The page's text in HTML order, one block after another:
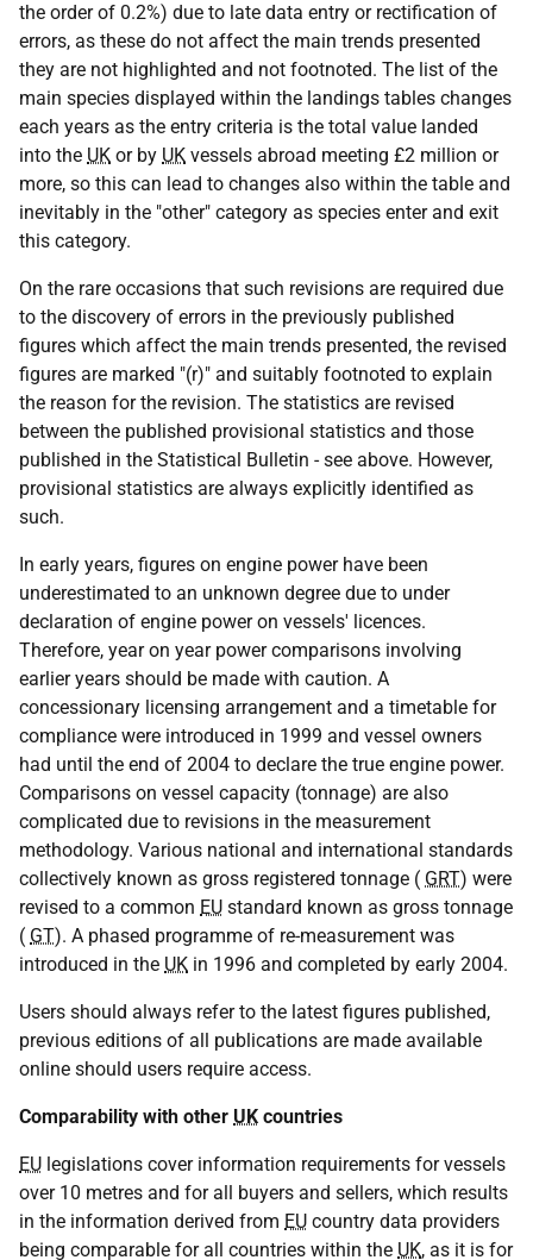
the order of 0.2%) due to late data entry or rectification of
errors, as these do not affect the main trends presented
they are not highlighted and not footnoted. The list of the
main species displayed within the landings tables changes
each years as the entry criteria is the total value landed
into the UK or by UK vessels abroad meeting £2 million or
more, so this can lead to changes also within the table and
inevitably in the "other" category as species enter and exit
this category.
On the rare occasions that such revisions are required due
to the discovery of errors in the previously published
figures which affect the main trends presented, the revised
figures are marked "(r)" and suitably footnoted to explain
the reason for the revision. The statistics are revised
between the published provisional statistics and those
published in the Statistical Bulletin - see above. However,
provisional statistics are always explicitly identified as
such.
In early years, figures on engine power have been
underestimated to an unknown degree due to under
declaration of engine power on vessels' licences.
Therefore, year on year power comparisons involving
earlier years should be made with caution. A
concessionary licensing arrangement and a timetable for
compliance were introduced in 1999 and vessel owners
had until the end of 2004 to declare the true engine power.
Comparisons on vessel capacity (tonnage) are also
complicated due to revisions in the measurement
methodology. Various national and international standards
collectively known as gross registered tonnage ( GRT) were
revised to a common EU standard known as gross tonnage
( GT). A phased programme of re-measurement was
introduced in the UK in 1996 and completed by early 2004.
Users should always refer to the latest figures published,
previous editions of all publications are made available
online should users require access.
Comparability with other UK countries
EU legislations cover information requirements for vessels
over 10 metres and for all buyers and sellers, which results
in the information derived from EU country data providers
being comparable for all countries within the UK, as it is for